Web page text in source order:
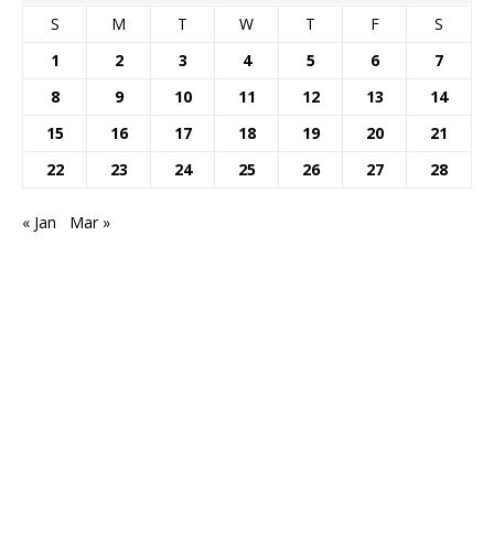
S M T W T F
S
1
2 3 4 5 6
7
8
9 10 11 12 13
14
15
16 17 18 19 20
21
22
23 24 25 26 27 28
« Jan Mar »